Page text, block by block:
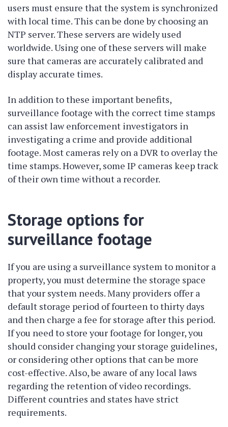
users must ensure that the system is synchronized
with local time. This can be done by choosing an
NTP server. These servers are widely used
worldwide. Using one of these servers will make
sure that cameras are accurately calibrated and
display accurate times.
In addition to these important benefits,
surveillance footage with the correct time stamps
can assist law enforcement investigators in
investigating a crime and provide additional
footage. Most cameras rely on a DVR to overlay the
time stamps. However, some IP cameras keep track
of their own time without a recorder.
Storage options for
surveillance footage
If you are using a surveillance system to monitor a
property, you must determine the storage space
that your system needs. Many providers offer a
default storage period of fourteen to thirty days
and then charge a fee for storage after this period.
If you need to store your footage for longer, you
should consider changing your storage guidelines,
or considering other options that can be more
cost-effective. Also, be aware of any local laws
regarding the retention of video recordings.
Different countries and states have strict
requirements.